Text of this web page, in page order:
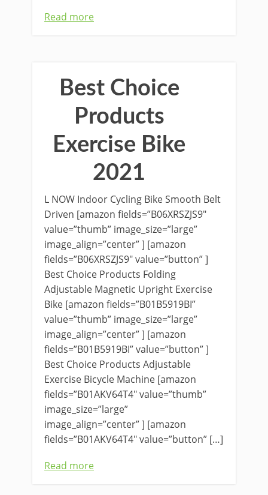
Read more
Best Choice
Products
Exercise Bike
2021
L NOW Indoor Cycling Bike Smooth Belt
Driven [amazon fields=”B06XRSZJS9″
value=”thumb” image_size=”large”
image_align=”center” ] [amazon
fields=”B06XRSZJS9″ value=”button” ]
Best Choice Products Folding
Adjustable Magnetic Upright Exercise
Bike [amazon fields=”B01B5919BI”
value=”thumb” image_size=”large”
image_align=”center” ] [amazon
fields=”B01B5919BI” value=”button” ]
Best Choice Products Adjustable
Exercise Bicycle Machine [amazon
fields=”B01AKV64T4″ value=”thumb”
image_size=”large”
image_align=”center” ] [amazon
fields=”B01AKV64T4″ value=”button” […]
Read more